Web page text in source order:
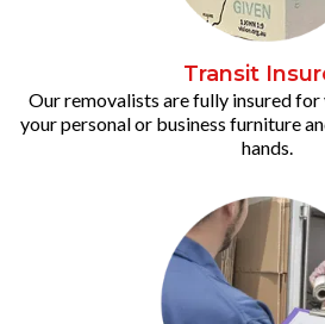
Transit
Our removalists are fully insured for
your personal or business furniture
hands.